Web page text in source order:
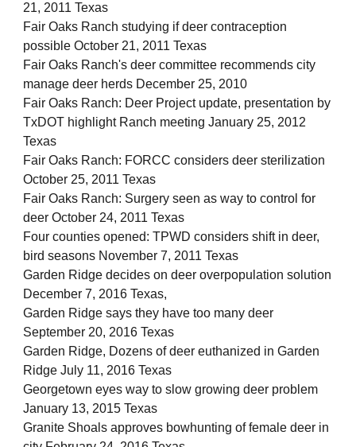
21, 2011 Texas
Fair Oaks Ranch studying if deer contraception
possible October 21, 2011 Texas
Fair Oaks Ranch's deer committee recommends city
manage deer herds December 25, 2010
Fair Oaks Ranch: Deer Project update, presentation by
TxDOT highlight Ranch meeting January 25, 2012
Texas
Fair Oaks Ranch: FORCC considers deer sterilization
October 25, 2011 Texas
Fair Oaks Ranch: Surgery seen as way to control for
deer October 24, 2011 Texas
Four counties opened: TPWD considers shift in deer,
bird seasons November 7, 2011 Texas
Garden Ridge decides on deer overpopulation solution
December 7, 2016 Texas,
Garden Ridge says they have too many deer
September 20, 2016 Texas
Garden Ridge, Dozens of deer euthanized in Garden
Ridge July 11, 2016 Texas
Georgetown eyes way to slow growing deer problem
January 13, 2015 Texas
Granite Shoals approves bowhunting of female deer in